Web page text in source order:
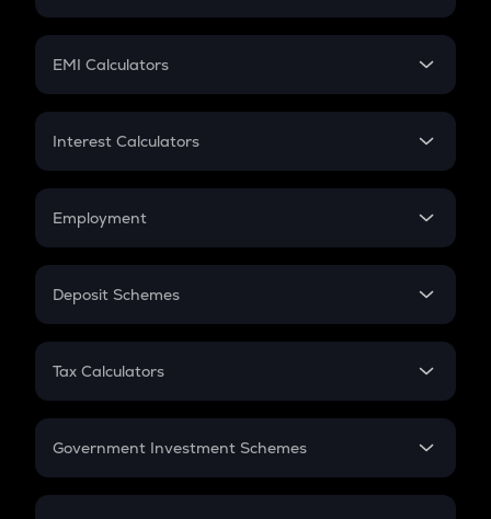
Crypto Futures
Mutual Fund
EMI Calculators
EMI
Credit Card EMI
Interest Calculators
Compound Interest
Employment
In-Hand Salary
PPF
Gratuity
Retirement
Deposit Schemes
FD
Tax Calculators
GST
Government Investment Schemes
Sukanya Samriddhu Yojana